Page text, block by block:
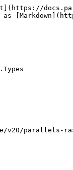
v20/parallels-